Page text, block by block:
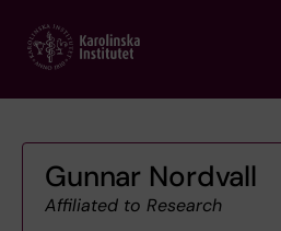
main
Gunnar Nordvall
Affiliated to Research